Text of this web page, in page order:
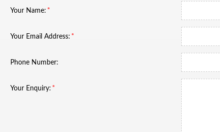
Your Name:
Your Email Address:
Phone Number:
Your Enquiry: